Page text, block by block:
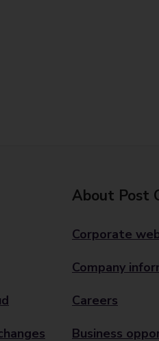
About Post
Corporate
Company
Careers
Business